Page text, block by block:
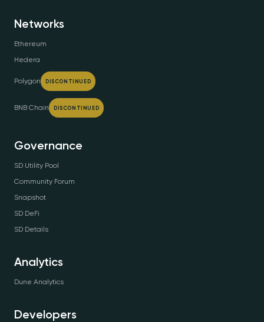
Networks
Ethereum
Hedera
Polygon DISCONTINUED
BNB Chain DISCONTINUED
Governance
SD Utility Pool
Community Forum
Snapshot
SD DeFi
SD Details
Analytics
Dune Analytics
Developers